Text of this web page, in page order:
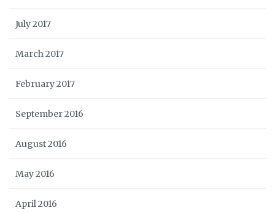
July 2017
March 2017
February 2017
September 2016
August 2016
May 2016
April 2016